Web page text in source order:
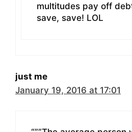
multitudes pay off
save, save! LOL
just me
January 19, 2016 at 17:01